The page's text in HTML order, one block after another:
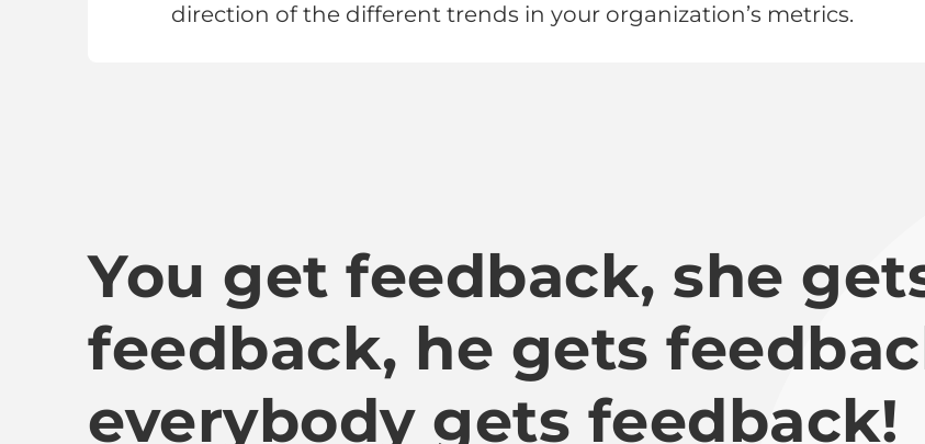
direction of the different trends in your organization’s metrics.
You get feedback, she
feedback, he gets
everybody gets feedback!